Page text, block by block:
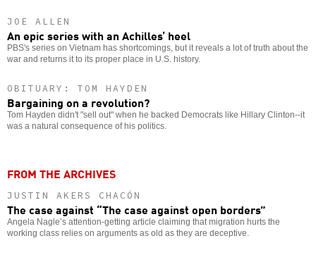
JOE ALLEN
An epic series with an Achilles’ heel
PBS's series on Vietnam has shortcomings, but it reveals a lot of truth about the
war and returns it to its proper place in U.S. history.
OBITUARY: TOM HAYDEN
Bargaining on a revolution?
Tom Hayden didn't "sell out" when he backed Democrats like Hillary Clinton--it
was a natural consequence of his politics.
FROM THE ARCHIVES
JUSTIN AKERS CHACÓN
The case against “The case against open borders”
Angela Nagle’s attention-getting article claiming that migration hurts the
working class relies on arguments as old as they are deceptive.